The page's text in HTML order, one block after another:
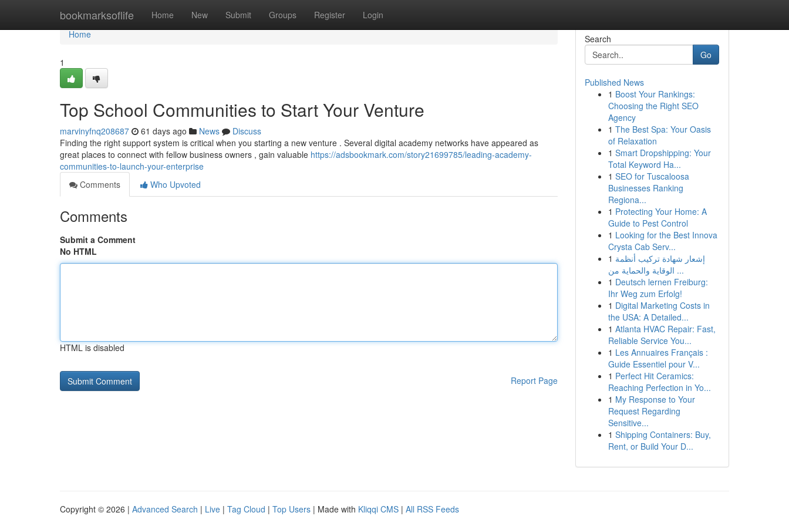
bookmarksoflife Home New Submit Groups Register Login
Home
Home
1
Top School Communities to Start Your Venture
marvinyfnq208687 61 days ago News
Discuss
Finding the right support system is critical when you starting a new venture . Several digital academy networks have appeared as
great places to connect with fellow business owners , gain valuable https://adsbookmark.com/story21699785/leading-academy-
communities-to-launch-your-enterprise
Comments
Who Upvoted
Comments
Submit a Comment
No HTML
HTML is disabled
Report Page
Search
Go
Published News
1 Boost Your Rankings:
Choosing the Right SEO
Agency
1 The Best Spa: Your Oasis
of Relaxation
1 Smart Dropshipping: Your
Total Keyword Ha...
1 SEO for Tuscaloosa
Businesses Ranking
Regiona...
1 Protecting Your Home: A
Guide to Pest Control
1 Looking for the Best Innova
Crysta Cab Serv...
1 إشعار شهادة تركيب أنظمة
الوقاية والحماية من ...
1 Deutsch lernen Freiburg:
Ihr Weg zum Erfolg!
1 Digital Marketing Costs in
the USA: A Detailed...
1 Atlanta HVAC Repair: Fast,
Reliable Service You...
1 Les Annuaires Français :
Guide Essentiel pour V...
1 Perfect Hit Ceramics:
Reaching Perfection in Yo...
1 My Response to Your
Request Regarding
Sensitive...
1 Shipping Containers: Buy,
Rent, or Build Your D...
Copyright © 2026 | Advanced Search | Live | Tag Cloud | Top Users | Made with Kliqqi CMS | All RSS Feeds